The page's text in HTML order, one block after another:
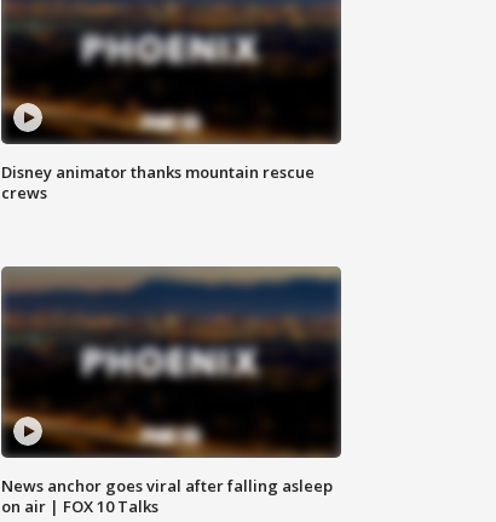
Disney animator thanks mountain rescue
crews
News anchor goes viral after falling asleep
on air | FOX 10 Talks